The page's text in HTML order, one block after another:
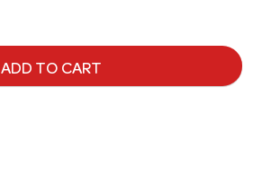
ADD TO CART